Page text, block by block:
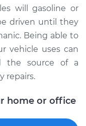
will gasoline or
driven until they
Being able to
vehicle uses can
the source of a
repairs.
home or office